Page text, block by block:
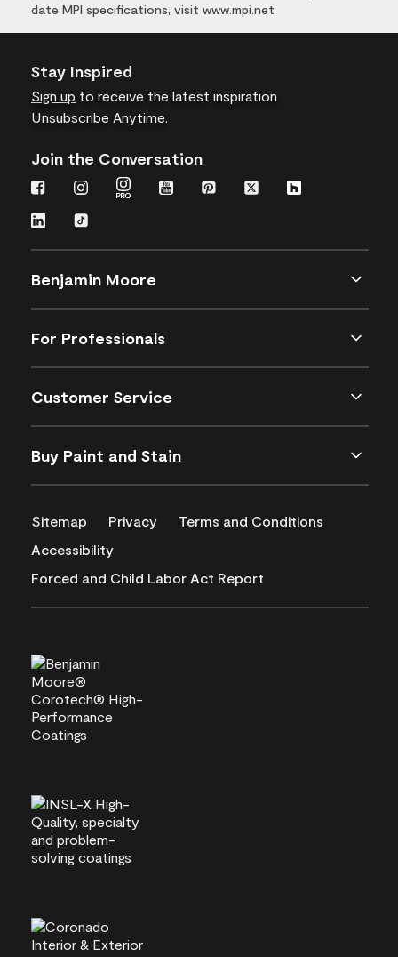
date MPI specifications, visit www.mpi.net
Stay Inspired
Sign up to receive the latest inspiration
Unsubscribe Anytime.
Join the Conversation
Benjamin Moore
For Professionals
Customer Service
Buy Paint and Stain
Sitemap Privacy
Terms and Conditions
Accessibility
Forced and Child Labor Act Report